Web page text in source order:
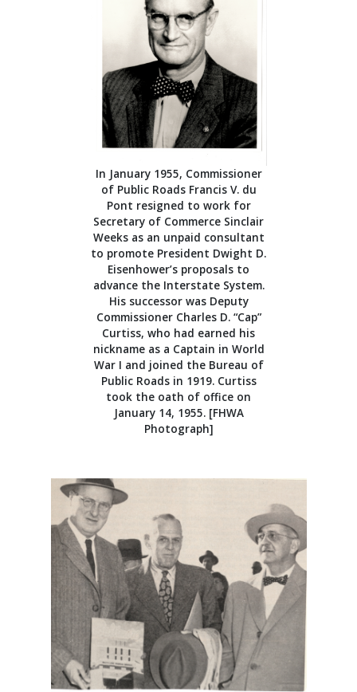
In January 1955, Commissioner
of Public Roads Francis V. du
Pont resigned to work for
Secretary of Commerce Sinclair
Weeks as an unpaid consultant
to promote President Dwight D.
Eisenhower’s proposals to
advance the Interstate System.
His successor was Deputy
Commissioner Charles D. “Cap”
Curtiss, who had earned his
nickname as a Captain in World
War I and joined the Bureau of
Public Roads in 1919. Curtiss
took the oath of office on
January 14, 1955. [FHWA
Photograph]